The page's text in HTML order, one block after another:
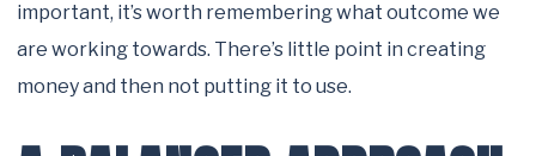
important, it’s worth remembering what outcome we
are working towards. There’s little point in creating
money and then not putting it to use.